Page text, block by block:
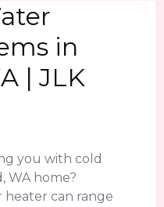
in
| JLK
you with cold
WA home?
can range